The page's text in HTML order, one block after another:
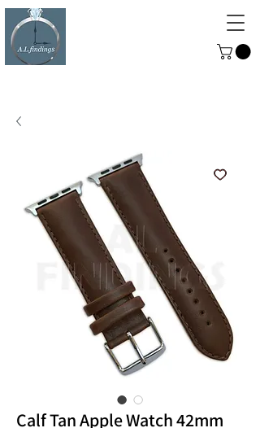
Calf Tan Apple Watch 42mm